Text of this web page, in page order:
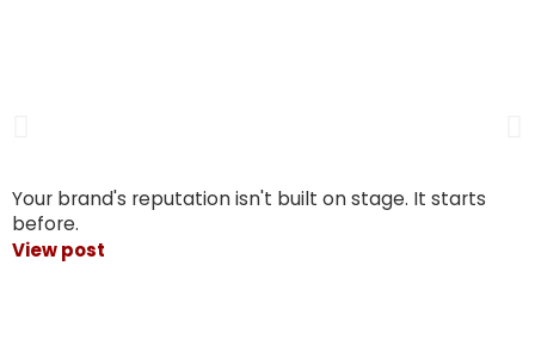
Your brand's reputation isn't built on stage. It starts
before.
View post